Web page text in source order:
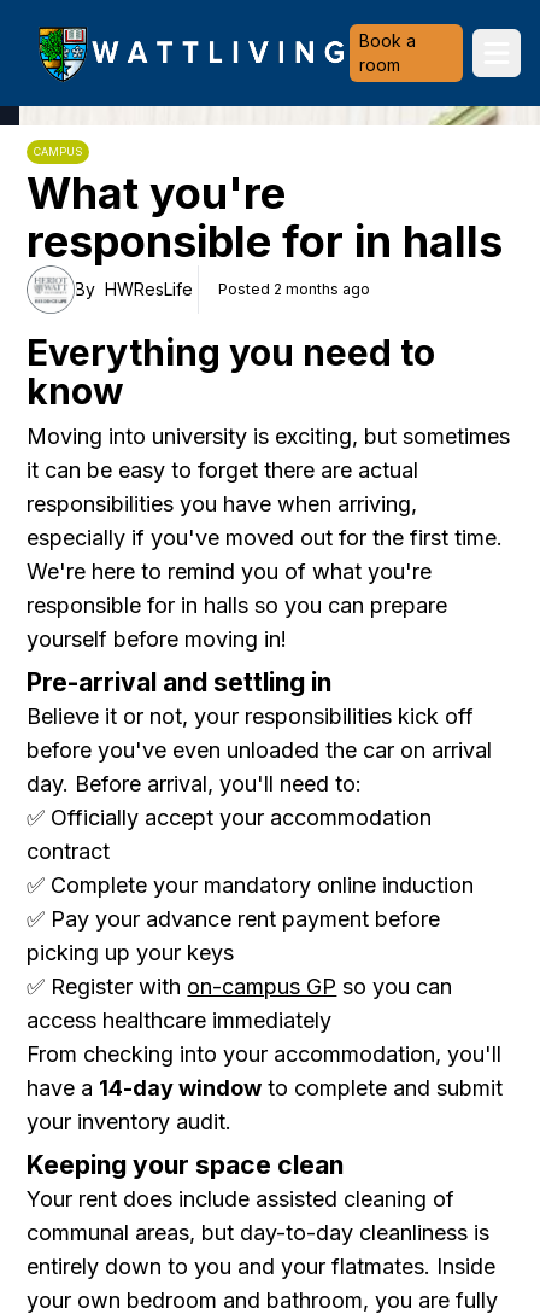
Heriot-Watt University
Book a
room
CAMPUS
What you're
responsible for in halls
By HWResLife Posted 2 months ago
Everything you need to
know
Moving into university is exciting, but sometimes
it can be easy to forget there are actual
responsibilities you have when arriving,
especially if you've moved out for the first time.
We're here to remind you of what you're
responsible for in halls so you can prepare
yourself before moving in!
Pre-arrival and settling in
Believe it or not, your responsibilities kick off
before you've even unloaded the car on arrival
day. Before arrival, you'll need to:
✅ Officially accept your accommodation
contract
✅ Complete your mandatory online induction
✅ Pay your advance rent payment before
picking up your keys
✅ Register with on-campus GP so you can
access healthcare immediately
From checking into your accommodation, you'll
have a 14-day window to complete and submit
your inventory audit.
Keeping your space clean
Your rent does include assisted cleaning of
communal areas, but day-to-day cleanliness is
entirely down to you and your flatmates. Inside
your own bedroom and bathroom, you are fully